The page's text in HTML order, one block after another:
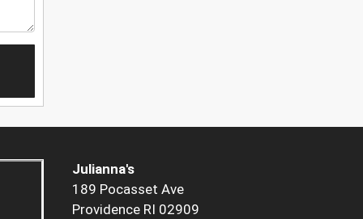
Julianna's
189 Pocasset Ave
Providence RI 02909